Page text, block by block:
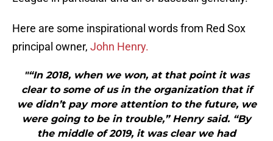
Here are some inspirational words from Red Sox
principal owner, John Henry.
"“In 2018, when we won, at that point it was
clear to some of us in the organization that if
we didn’t pay more attention to the future, we
were going to be in trouble,” Henry said. “By
the middle of 2019, it was clear we had